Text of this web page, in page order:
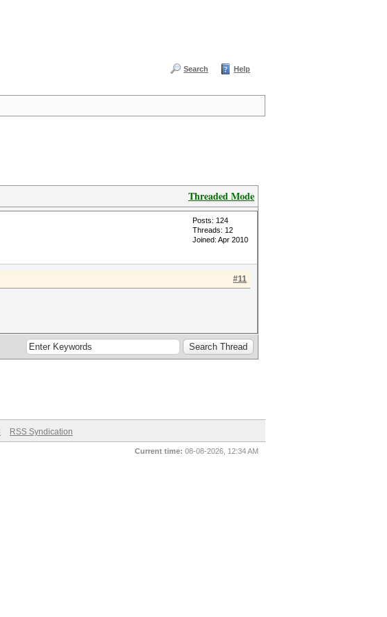
Search Help
Threaded Mode
Posts: 124
Threads: 12
Joined: Apr 2010
#11
RSS Syndication
Current time: 08-08-2026, 12:34 AM